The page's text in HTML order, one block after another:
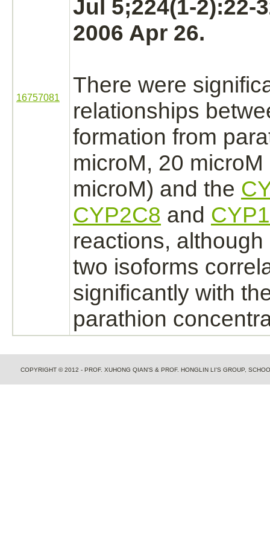
16757081
Jul 5;224(1-2):22-
2006 Apr 26.
There were
relationships
formation from
microM, 20
microM) and the
CYP2C8 and
reactions,
two isoforms
significantly with
parathion
COPYRIGHT © 2012 - PROF. XUHONG QIAN'S & PROF. HONGLIN LI'S GROUP,